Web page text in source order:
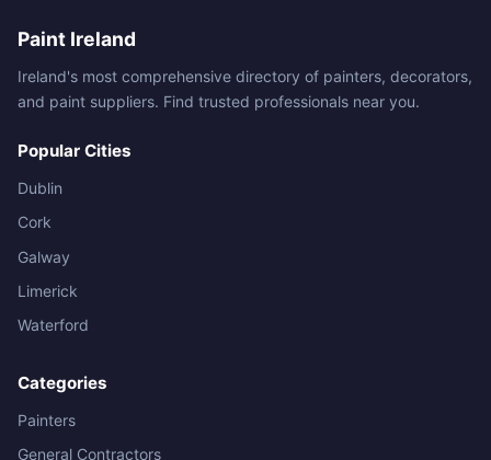
Paint Ireland
Ireland's most comprehensive directory of painters, decorators,
and paint suppliers. Find trusted professionals near you.
Popular Cities
Dublin
Cork
Galway
Limerick
Waterford
Categories
Painters
General Contractors